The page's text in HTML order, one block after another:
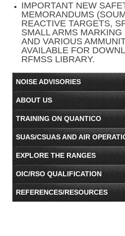
IMPORTANT NEW
MEMORANDUMS
REACTIVE TARGETS,
SMALL ARMS
AND VARIOUS
AVAILABLE FOR
RFMSS LIBRARY.
NOISE ADVISORIES
ABOUT US
TRAINING ON QUANTICO
SUAS/CSUAS AND AIR
EXPLORE THE RANGES
OIC/RSO QUALIFICATION
REFERENCES/RESOURCES